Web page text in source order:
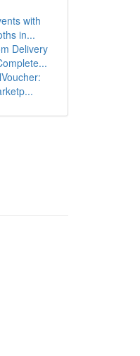
with
in...
Delivery